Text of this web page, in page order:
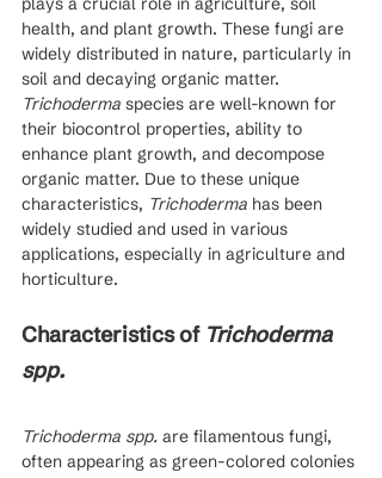
health, and plant growth. These fungi are
widely distributed in nature, particularly in
soil and decaying organic matter.
Trichoderma species are well-known for
their biocontrol properties, ability to
enhance plant growth, and decompose
organic matter. Due to these unique
characteristics, Trichoderma has been
widely studied and used in various
applications, especially in agriculture and
horticulture.
Characteristics of Trichoderma
spp.
Trichoderma spp. are filamentous fungi,
often appearing as green-colored colonies